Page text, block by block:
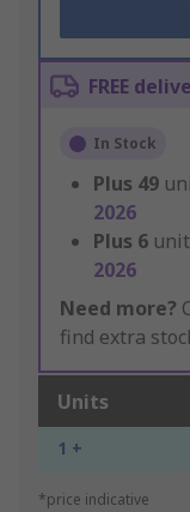
FREE
In Stock
Plus 49
2026
Plus 6
2026
Need more?
find extra
Units
1 +
*price indicative